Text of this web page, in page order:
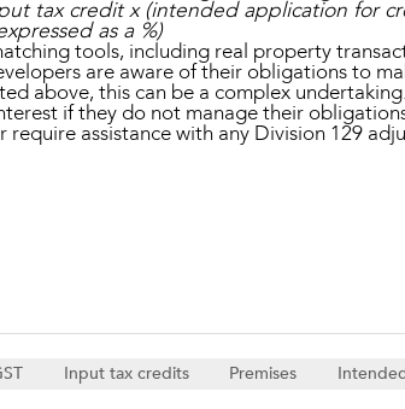
tax credit x (intended application for
as a %)
tools, including real property
are aware of their obligations to
above, this can be a complex
if they do not manage their
require assistance with any Division 129
Input tax credits Premises